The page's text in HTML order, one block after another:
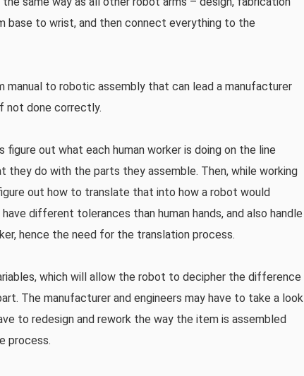
base to wrist, and then connect everything to the
to robotic assembly that can lead a manufacturer
not done correctly.
out what each human worker is doing on the line
they do with the parts they assemble. Then, while working
out how to translate that into how a robot would
different tolerances than human hands, and also handle
hence the need for the translation process.
which will allow the robot to decipher the difference
The manufacturer and engineers may have to take a look
to redesign and rework the way the item is assembled
process.